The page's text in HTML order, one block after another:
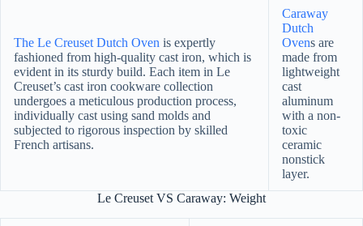
The Le Creuset Dutch Oven is expertly
fashioned from high-quality cast iron, which is
evident in its sturdy build. Each item in Le
Creuset’s cast iron cookware collection
undergoes a meticulous production process,
individually cast using sand molds and
subjected to rigorous inspection by skilled
French artisans.
Caraway
Dutch
Ovens are
made from
lightweight
cast
aluminum
with a non-
toxic
ceramic
nonstick
layer.
Le Creuset VS Caraway: Weight